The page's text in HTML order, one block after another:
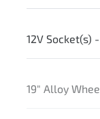
12V Socket(s)
19" Alloy